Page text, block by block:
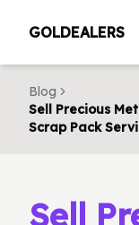
GOLDEALERS
Blog
Sell Precious
Scrap Pack
Sell